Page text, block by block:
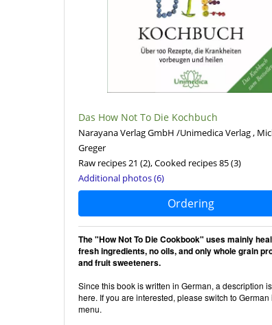
Das How Not To Die Kochbuch
Narayana Verlag GmbH /Unimedica Verlag ,
Greger
Raw recipes 21 (2), Cooked recipes 85(3)
Additional photos (6)
Ordering
The "How Not To Die Cookbook" uses mainly
fresh ingredients, no oils, and only whole grain
and fruit sweeteners.
Since this book is written in German, a description
here. If you are interested, please switch to German
menu.